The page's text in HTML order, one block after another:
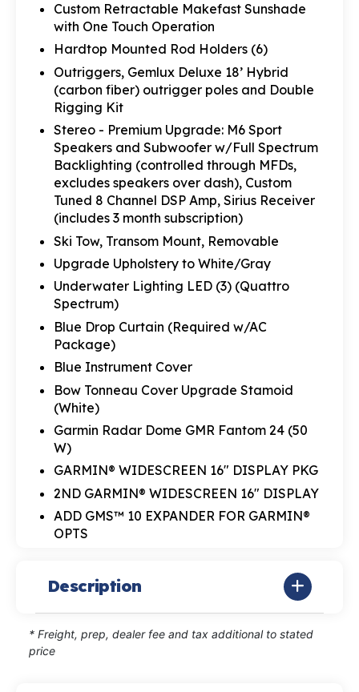
Custom Retractable Makefast Sunshade
with One Touch Operation
Hardtop Mounted Rod Holders (6)
Outriggers, Gemlux Deluxe 18’ Hybrid
(carbon fiber) outrigger poles and Double
Rigging Kit
Stereo - Premium Upgrade: M6 Sport
Speakers and Subwoofer w/Full Spectrum
Backlighting (controlled through MFDs,
excludes speakers over dash), Custom
Tuned 8 Channel DSP Amp, Sirius Receiver
(includes 3 month subscription)
Ski Tow, Transom Mount, Removable
Upgrade Upholstery to White/Gray
Underwater Lighting LED (3) (Quattro
Spectrum)
Blue Drop Curtain (Required w/AC
Package)
Blue Instrument Cover
Bow Tonneau Cover Upgrade Stamoid
(White)
Garmin Radar Dome GMR Fantom 24 (50
W)
GARMIN® WIDESCREEN 16" DISPLAY PKG
2ND GARMIN® WIDESCREEN 16" DISPLAY
ADD GMS™ 10 EXPANDER FOR GARMIN®
OPTS
Description
* Freight, prep, dealer fee and tax additional to stated
price